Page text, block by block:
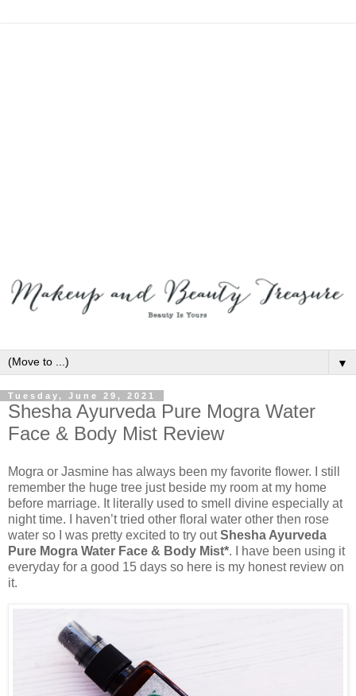
▼
Tuesday, June 29, 2021
Shesha Ayurveda Pure Mogra Water
Face & Body Mist Review
Mogra or Jasmine has always been my favorite flower. I still
remember the huge tree just beside my room at my home
before marriage. It literally used to smell divine especially at
night time. I haven’t tried other floral water other then rose
water so I was pretty excited to try outShesha Ayurveda
Pure Mogra Water Face & Body Mist*. I have been using it
everyday for a good 15 days so here is my honest review on
it.